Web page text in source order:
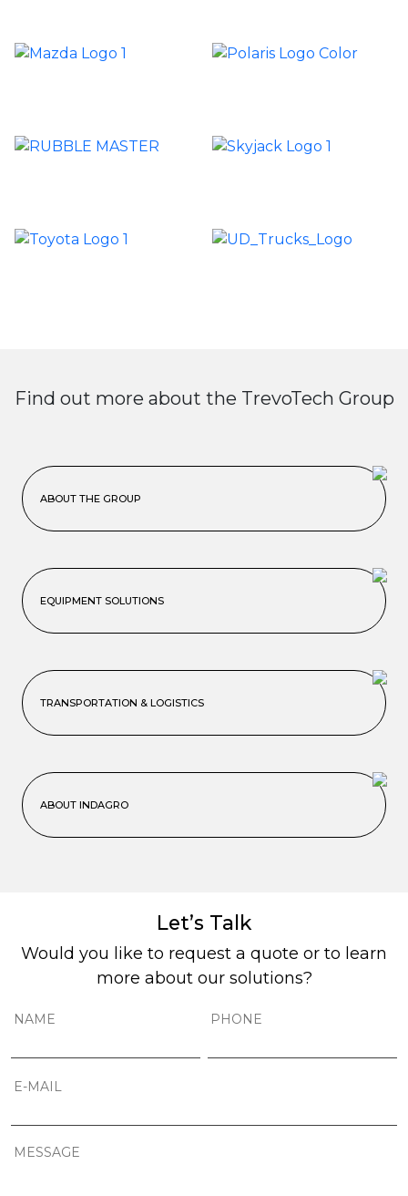
Find out more about the TrevoTech Group
ABOUT THE GROUP
EQUIPMENT SOLUTIONS
TRANSPORTATION & LOGISTICS
ABOUT INDAGRO
Let’s Talk
Would you like to request a quote or to learn
more about our solutions?